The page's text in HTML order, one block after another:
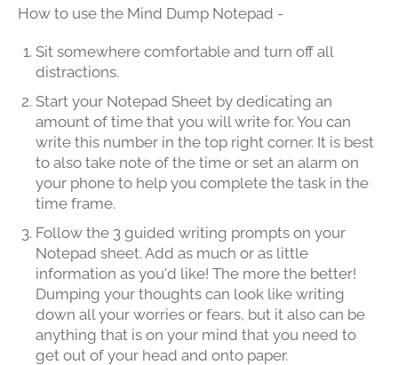
How to use the Mind Dump Notepad -
Sit somewhere comfortable and turn off all
distractions.
Start your Notepad Sheet by dedicating an
amount of time that you will write for. You can
write this number in the top right corner. It is best
to also take note of the time or set an alarm on
your phone to help you complete the task in the
time frame.
Follow the 3 guided writing prompts on your
Notepad sheet. Add as much or as little
information as you'd like! The more the better!
Dumping your thoughts can look like writing
down all your worries or fears, but it also can be
anything that is on your mind that you need to
get out of your head and onto paper.